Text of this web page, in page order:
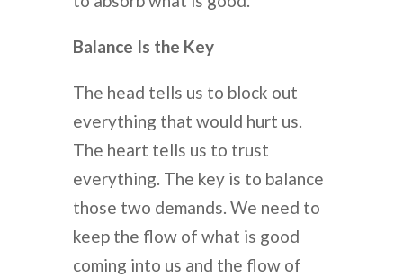
Balance Is the Key
The head tells us to block out
everything that would hurt us.
The heart tells us to trust
everything. The key is to balance
those two demands. We need to
keep the flow of what is good
coming into us and the flow of